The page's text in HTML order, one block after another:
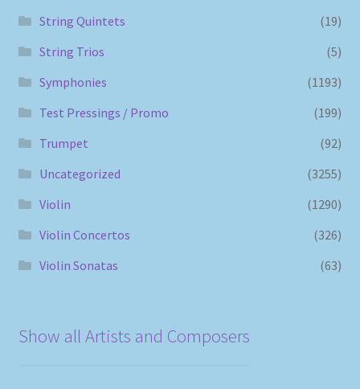
String Quintets
(19)
String Trios
(5)
Symphonies
(1193)
Test Pressings / Promo
(199)
Trumpet
(92)
Uncategorized
(3255)
Violin
(1290)
Violin Concertos
(326)
Violin Sonatas
(63)
Show all Artists and Composers